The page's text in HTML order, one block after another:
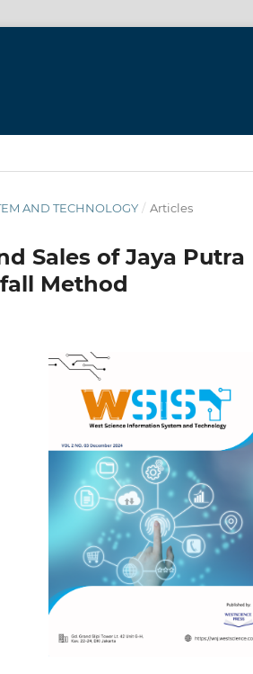
AND TECHNOLOGY / Articles
Sales of Jaya Putra
Method